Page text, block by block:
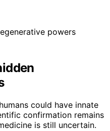
could have innate
confirmation remains
is still uncertain.